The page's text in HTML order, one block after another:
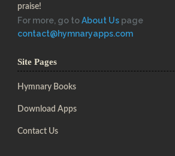
praise!
For more, go toAbout Us page
contact@hymnaryapps.com
Site Pages
Hymnary Books
Download Apps
Contact Us